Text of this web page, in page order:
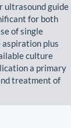
ultrasound guide
for both
of single
aspiration plus
culture
a primary
treatment of